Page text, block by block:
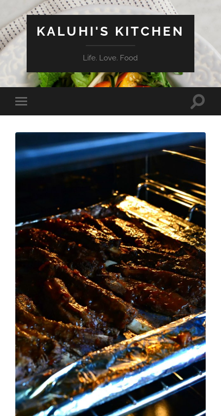
KALUHI'S KITCHEN
Life. Love. Food
Toggle
mobile
Toggle